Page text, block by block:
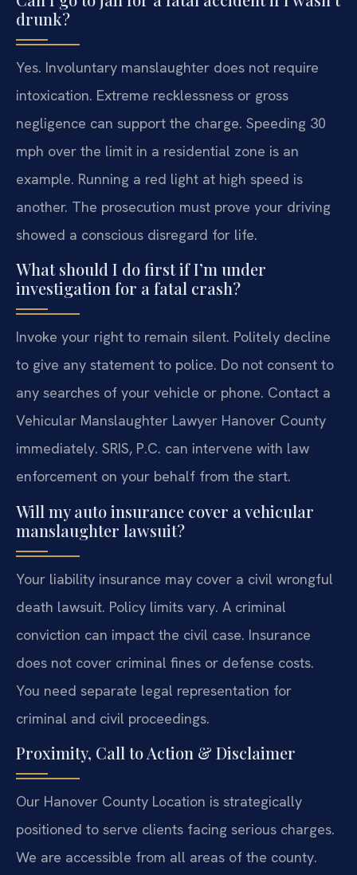
drunk?
Yes. Involuntary manslaughter does not require
intoxication. Extreme recklessness or gross
negligence can support the charge. Speeding 30
mph over the limit in a residential zone is an
example. Running a red light at high speed is
another. The prosecution must prove your driving
showed a conscious disregard for life.
What should I do first if I’m under
investigation for a fatal crash?
Invoke your right to remain silent. Politely decline
to give any statement to police. Do not consent to
any searches of your vehicle or phone. Contact a
Vehicular Manslaughter Lawyer Hanover County
immediately. SRIS, P.C. can intervene with law
enforcement on your behalf from the start.
Will my auto insurance cover a vehicular
manslaughter lawsuit?
Your liability insurance may cover a civil wrongful
death lawsuit. Policy limits vary. A criminal
conviction can impact the civil case. Insurance
does not cover criminal fines or defense costs.
You need separate legal representation for
criminal and civil proceedings.
Proximity, Call to Action & Disclaimer
Our Hanover County Location is strategically
positioned to serve clients facing serious charges.
We are accessible from all areas of the county.